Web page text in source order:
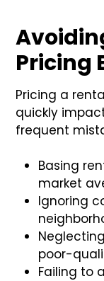
Pricing
Pricing a
quickly
frequent
Basing
market
Ignoring
poor-
Failing to